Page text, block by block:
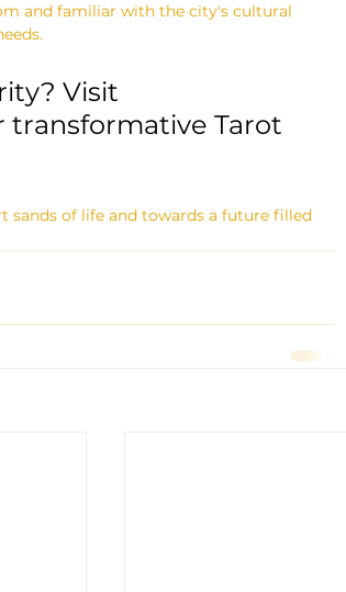
and familiar with the city's cultural
Visit
transformative Tarot
sands of life and towards a future filled